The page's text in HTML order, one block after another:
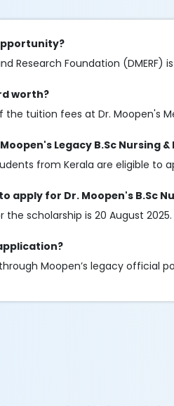
Research Foundation
worth?
the tuition fees at Dr. Moopen's
Legacy B.Sc Nursing
from Kerala are eligible to
apply for Dr. Moopen's B.Sc
scholarship is 20 August 2025.
Moopen’s legacy official